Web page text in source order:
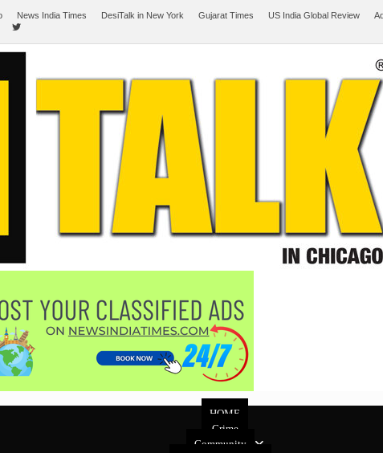
News India Times DesiTalk in New York Gujarat Times US India Global Review
HOME
Crime
Community